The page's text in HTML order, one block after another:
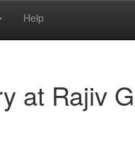
Help
at Rajiv